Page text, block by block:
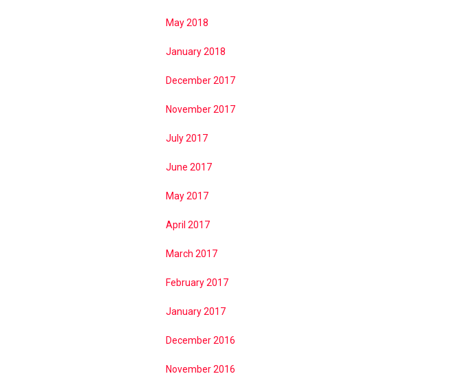
May 2018
January 2018
December 2017
November 2017
July 2017
June 2017
May 2017
April 2017
March 2017
February 2017
January 2017
December 2016
November 2016